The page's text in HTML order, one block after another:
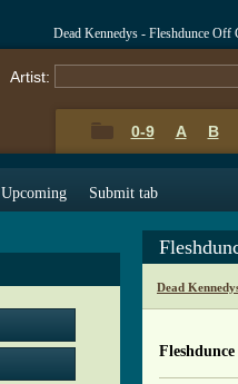
Dead Kennedys - Fleshdunce Off
Artist:
0-9 A B
Upcoming Submit tab
Dead